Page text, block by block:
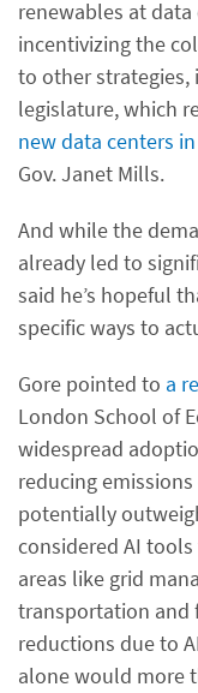
renewables at data
incentivizing the
to other strategies,
legislature, which
new data centers
Gov. Janet Mills.
And while the
already led to
said he’s hopeful
specific ways to
Gore pointed to a
London School of
widespread
reducing
potentially
considered AI
areas like grid
transportation and
reductions due to
alone would more